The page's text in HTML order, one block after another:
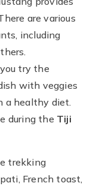
are various
including
try the
with veggies
a healthy diet.
during the Tiji
trekking
French toast,